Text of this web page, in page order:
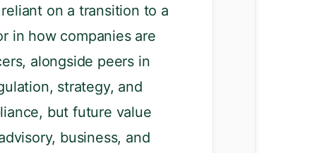
on a transition to a
in how companies are
alongside peers in
strategy, and
but future value
business, and